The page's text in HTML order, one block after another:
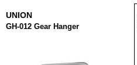
UNION
GH-012 Gear Hanger